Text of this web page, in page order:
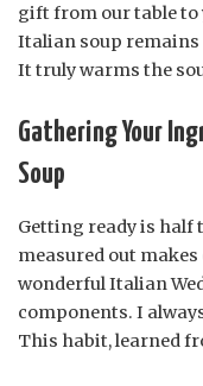
gift from our table to
Italian soup remains
It truly warms the
Gathering Your
Soup
Getting ready is half
measured out
wonderful Italian
components. I
This habit, learned